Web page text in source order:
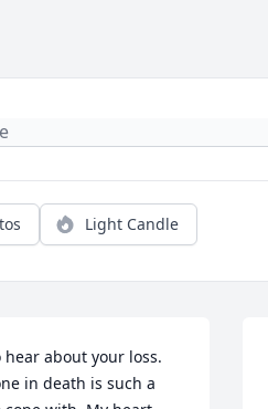
Light Candle
about your loss.
in death is such a